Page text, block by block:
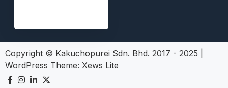
Copyright © Kakuchopurei Sdn. Bhd. 2017 - 2025
WordPress Theme: Xews Lite